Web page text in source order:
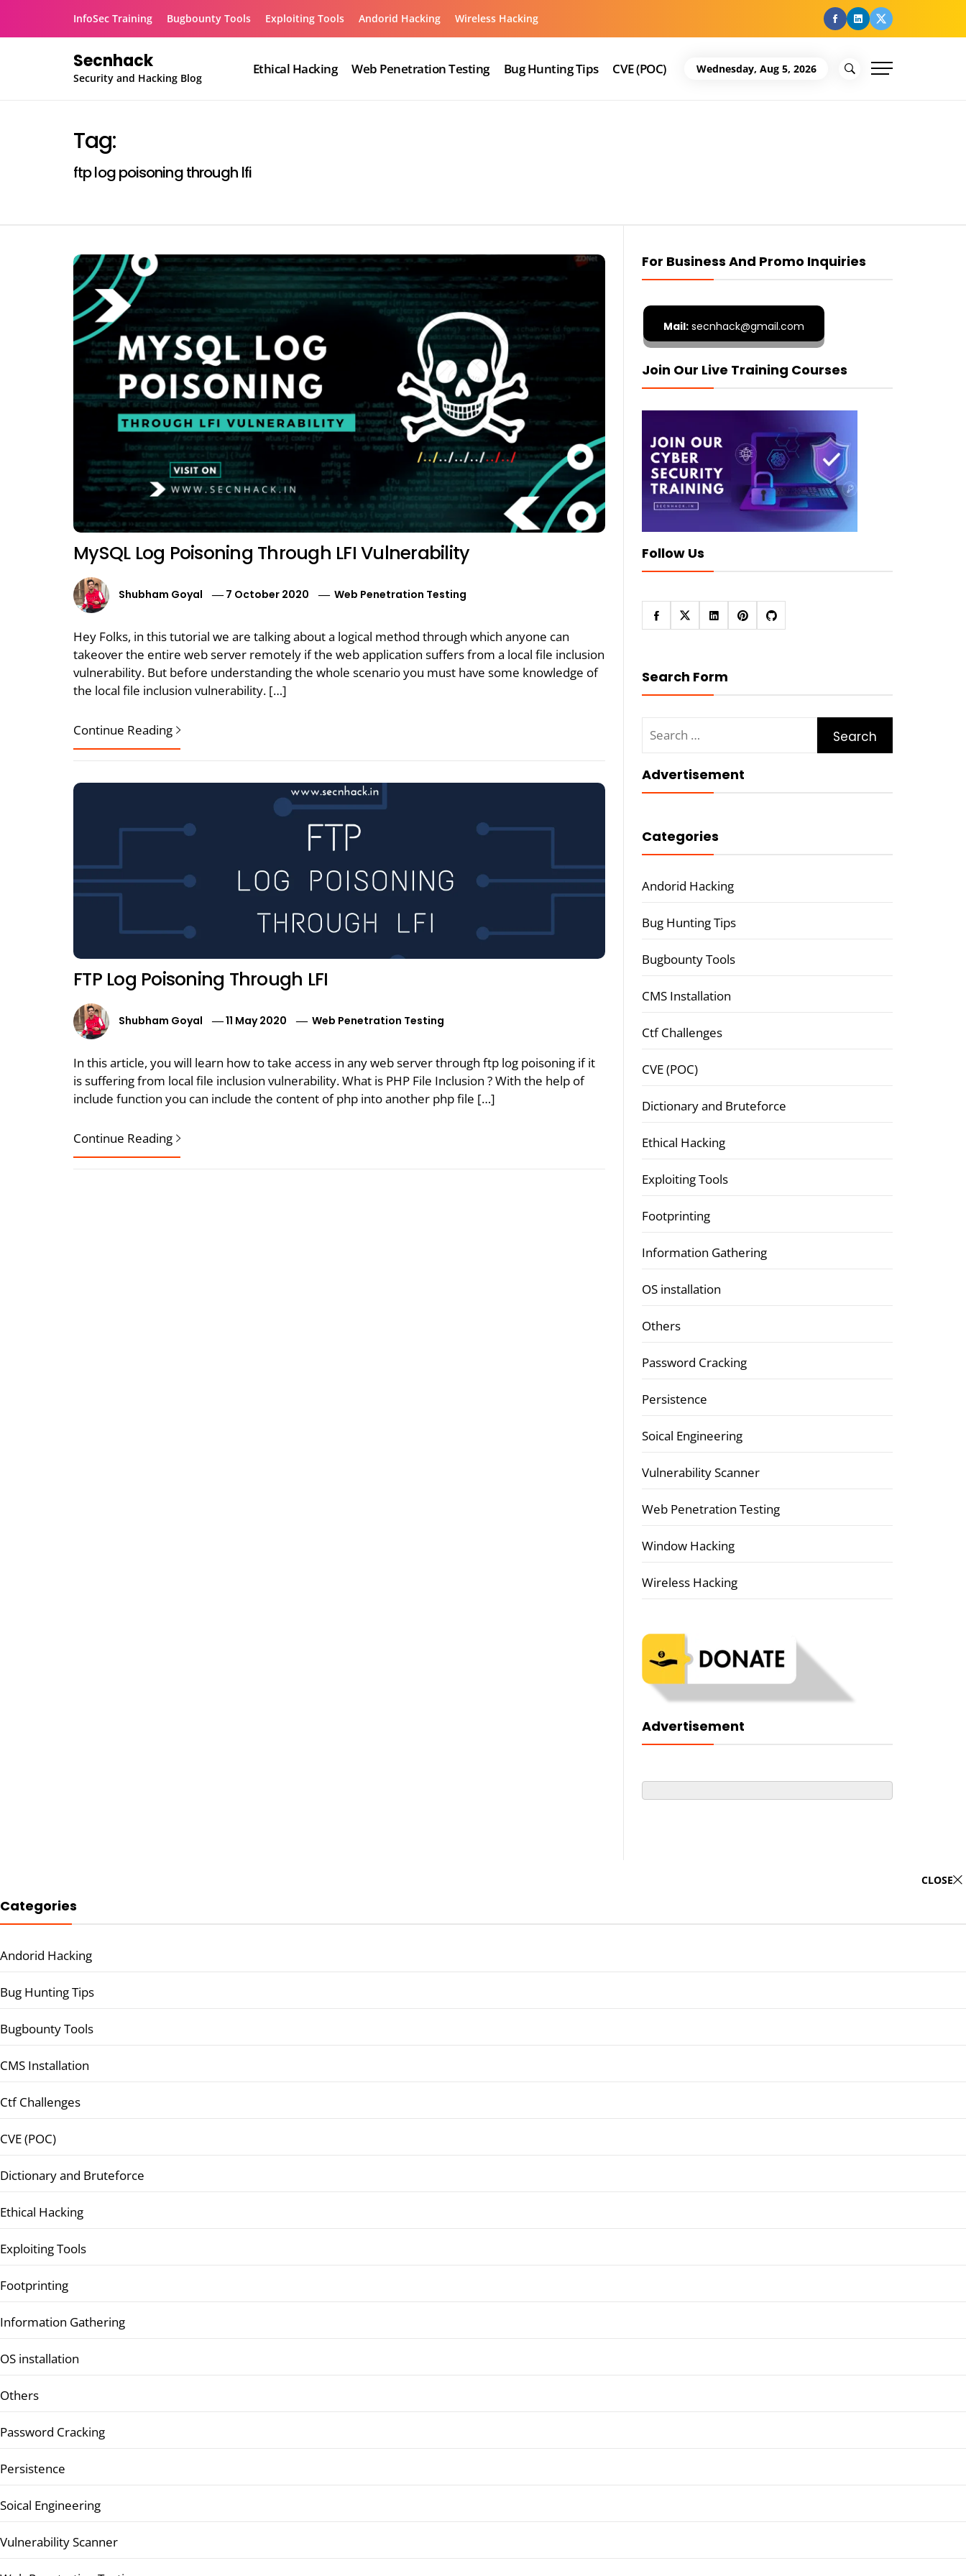
InfoSec Training Bugbounty Tools Exploiting Tools Andorid Hacking Wireless Hacking facebook
Linkedin
Twitter
Secnhack
Security and Hacking Blog
Ethical Hacking Web Penetration Testing Bug Hunting Tips CVE (POC) Wednesday, Aug 5, 2026
Tag:
ftp log poisoning through lfi
MySQL Log Poisoning Through LFI Vulnerability
Shubham Goyal 7 October 2020 Web Penetration Testing
Hey Folks, in this tutorial we are talking about a logical method through which anyone can
takeover the entire web server remotely if the web application suffers from a local file inclusion
vulnerability. But before understanding the whole scenario you must have some knowledge of
the local file inclusion vulnerability. […]
Continue Reading
FTP Log Poisoning Through LFI
Shubham Goyal 11 May 2020 Web Penetration Testing
In this article, you will learn how to take access in any web server through ftp log poisoning if it
is suffering from local file inclusion vulnerability. What is PHP File Inclusion ? With the help of
include function you can include the content of php into another php file […]
Continue Reading
For Business And Promo Inquiries
Mail:secnhack@gmail.com
Join Our Live Training Courses
Follow Us
Search Form
for:
Advertisement
Categories
Andorid Hacking
Bug Hunting Tips
Bugbounty Tools
CMS Installation
Ctf Challenges
CVE (POC)
Dictionary and Bruteforce
Ethical Hacking
Exploiting Tools
Footprinting
Information Gathering
OS installation
Others
Password Cracking
Persistence
Soical Engineering
Vulnerability Scanner
Web Penetration Testing
Window Hacking
Wireless Hacking
Advertisement
CLOSE
Categories
Andorid Hacking
Bug Hunting Tips
Bugbounty Tools
CMS Installation
Ctf Challenges
CVE (POC)
Dictionary and Bruteforce
Ethical Hacking
Exploiting Tools
Footprinting
Information Gathering
OS installation
Others
Password Cracking
Persistence
Soical Engineering
Vulnerability Scanner